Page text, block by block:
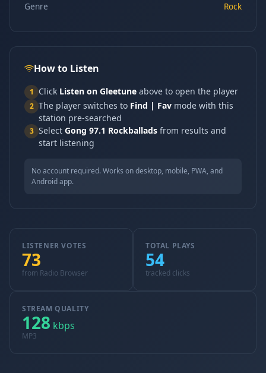
Genre
Rock
How to Listen
1 Click Listen on Gleetune above to open the player
2 The player switches to Find | Fav mode with this
station pre-searched
3 Select Gong 97.1 Rockballads from results and
start listening
No account required. Works on desktop, mobile, PWA, and
Android app.
LISTENER VOTES
73
from Radio Browser
TOTAL PLAYS
54
tracked clicks
STREAM QUALITY
128 kbps
MP3